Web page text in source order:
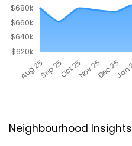
Neighbourhood Insights